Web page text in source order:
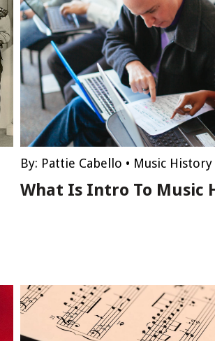
By: Pattie Cabello • Music History
What Is Intro To Music